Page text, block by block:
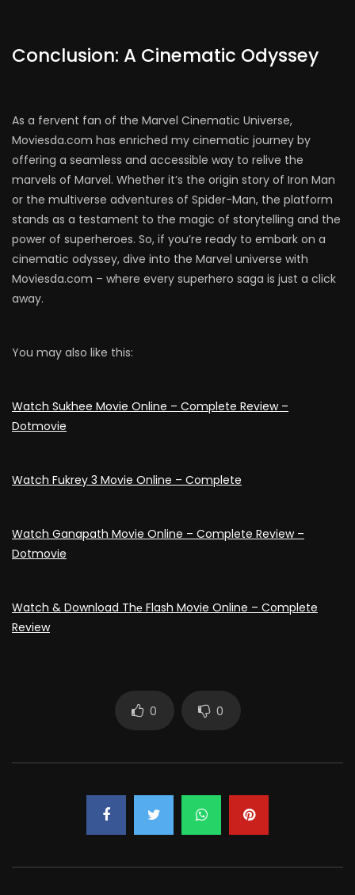
Conclusion: A Cinematic Odyssey
As a fervent fan of the Marvel Cinematic Universe,
Moviesda.com has enriched my cinematic journey by
offering a seamless and accessible way to relive the
marvels of Marvel. Whether it’s the origin story of Iron Man
or the multiverse adventures of Spider-Man, the platform
stands as a testament to the magic of storytelling and the
power of superheroes. So, if you’re ready to embark on a
cinematic odyssey, dive into the Marvel universe with
Moviesda.com – where every superhero saga is just a click
away.
You may also like this:
Watch Sukhee Movie Online – Complete Review –
Dotmovie
Watch Fukrey 3 Movie Online – Complete
Watch Ganapath Movie Online – Complete Review –
Dotmovie
Watch & Download Thе Flash Movie Online – Complete
Review
0 0